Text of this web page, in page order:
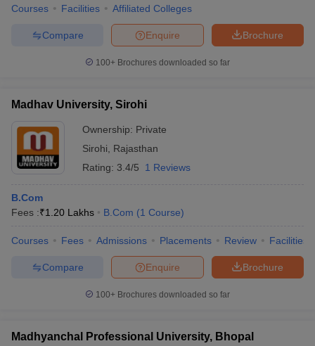
Courses Facilities Affiliated Colleges
Brochure
Enquire
Compare
100+ Brochures downloaded so far
Madhav University, Sirohi
Ownership: Private
Sirohi
Rajasthan
Rating: 3.4/5 1 Reviews
B.Com
Fees :₹1.20 Lakhs B.Com (1 Course)
Courses Fees Admissions Placements Review Facilities
Brochure
Enquire
Compare
100+ Brochures downloaded so far
Madhyanchal Professional University, Bhopal